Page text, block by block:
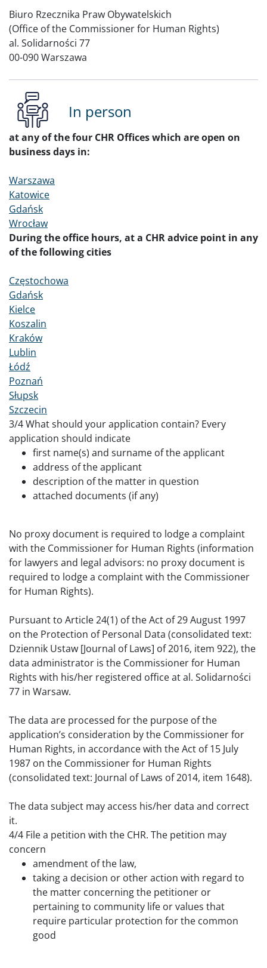
Biuro Rzecznika Praw Obywatelskich
(Office of the Commissioner for Human Rights)
al. Solidarności 77
00-090 Warszawa
In person
at any of the four CHR Offices which are open on
business days in:
Warszawa
Katowice
Gdańsk
Wrocław
During the office hours, at a CHR advice point in any
of the following cities
Częstochowa
Gdańsk
Kielce
Koszalin
Kraków
Lublin
Łódź
Poznań
Słupsk
Szczecin
3/4 What should your application contain? Every
application should indicate
first name(s) and surname of the applicant
address of the applicant
description of the matter in question
attached documents (if any)
No proxy document is required to lodge a complaint
with the Commissioner for Human Rights (information
for lawyers and legal advisors: no proxy document is
required to lodge a complaint with the Commissioner
for Human Rights).
Pursuant to Article 24(1) of the Act of 29 August 1997
on the Protection of Personal Data (consolidated text:
Dziennik Ustaw [Journal of Laws] of 2016, item 922), the
data administrator is the Commissioner for Human
Rights with his/her registered office at al. Solidarności
77 in Warsaw.
The data are processed for the purpose of the
application’s consideration by the Commissioner for
Human Rights, in accordance with the Act of 15 July
1987 on the Commissioner for Human Rights
(consolidated text: Journal of Laws of 2014, item 1648).
The data subject may access his/her data and correct
it.
4/4 File a petition with the CHR. The petition may
concern
amendment of the law,
taking a decision or other action with regard to
the matter concerning the petitioner or
pertaining to community life or values that
require particular protection for the common
good